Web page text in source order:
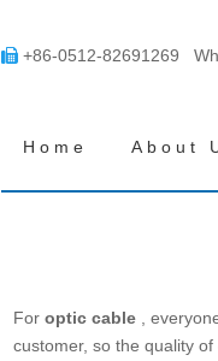
 +86-0512-82691269
Home About
For optic cable
,
customer, so the quality of